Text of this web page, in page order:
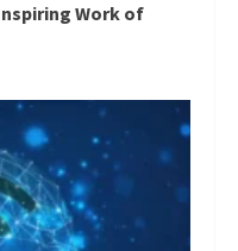
Work of